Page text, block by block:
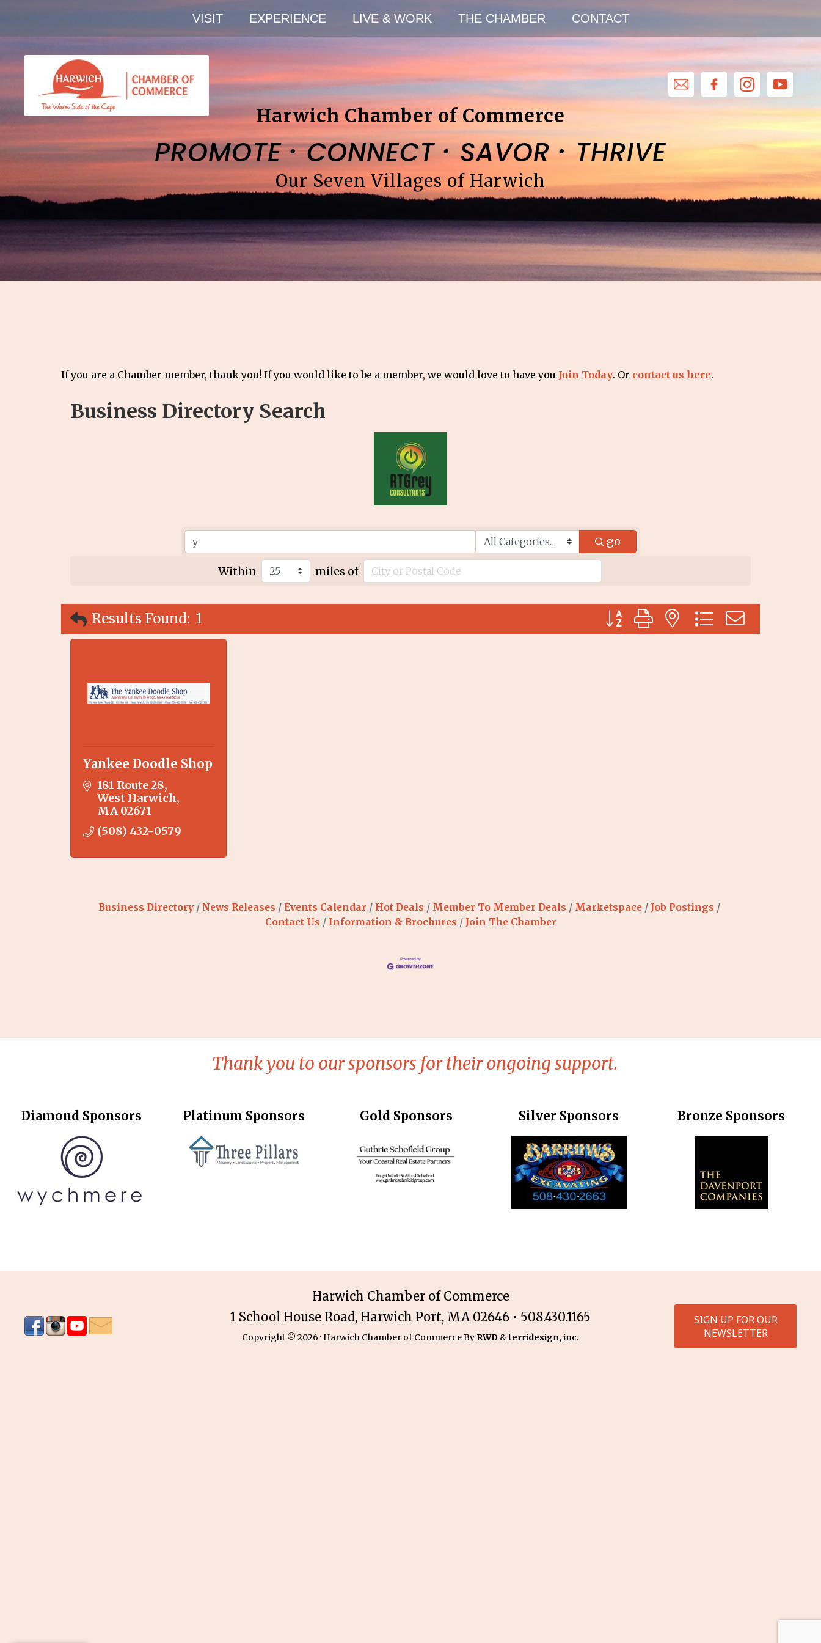
VISIT EXPERIENCE LIVE & WORK THE CHAMBER CONTACT
Harwich Chamber of Commerce
PROMOTE·CONNECT·SAVOR·THRIVE
Our Seven Villages of Harwich
If you are a Chamber member, thank you! If you would like to be a member, we would love to have you Join Today. Or contact us here.
Business Directory Search
go
Within miles of
Results Found: 1 Button group with nested dropdown
Yankee Doodle Shop
181 Route 28
West Harwich
MA 02671
(508) 432-0579
Business Directory News Releases Events Calendar Hot Deals Member To Member Deals Marketspace
Job Postings
Contact Us
Information & Brochures Join The Chamber
Thank you to our sponsors for their ongoing support.
Diamond Sponsors Platinum Sponsors Gold Sponsors Silver Sponsors Bronze Sponsors
Harwich Chamber of Commerce
1 School House Road, Harwich Port, MA 02646 • 508.430.1165
Copyright © 2026 · Harwich Chamber of Commerce By RWD &terridesign, inc.
SIGN UP FOR OUR
NEWSLETTER